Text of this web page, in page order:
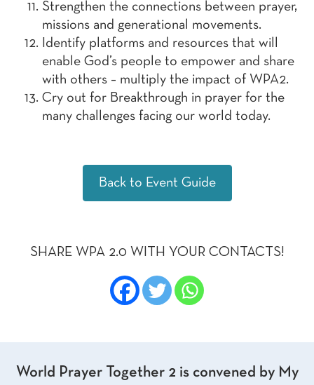
Strengthen the connections between prayer,
missions and generational movements.
Identify platforms and resources that will
enable God’s people to empower and share
with others – multiply the impact of WPA2.
Cry out for Breakthrough in prayer for the
many challenges facing our world today.
Back to Event Guide
SHARE WPA 2.0 WITH YOUR CONTACTS!
World Prayer Together 2 is convened by My